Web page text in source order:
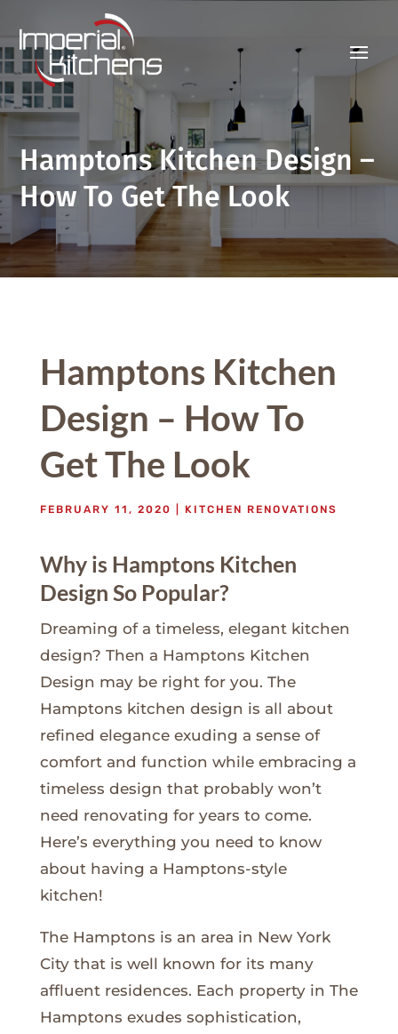
Hamptons Kitchen Design –
How To Get The Look
Hamptons Kitchen
Design – How To
Get The Look
FEBRUARY 11, 2020 KITCHEN RENOVATIONS
Why is Hamptons Kitchen
Design So Popular?
Dreaming of a timeless, elegant kitchen
design? Then a Hamptons Kitchen
Design may be right for you. The
Hamptons kitchen design is all about
refined elegance exuding a sense of
comfort and function while embracing a
timeless design that probably won’t
need renovating for years to come.
Here’s everything you need to know
about having a Hamptons-style
kitchen!
The Hamptons is an area in New York
City that is well known for its many
affluent residences. Each property in The
Hamptons exudes sophistication,